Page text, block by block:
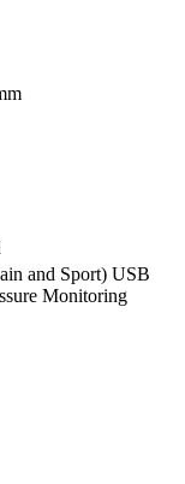
and Sport) USB
Monitoring